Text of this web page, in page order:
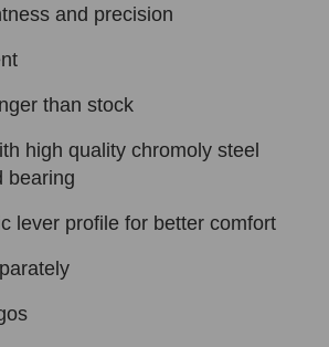
and precision
than stock
high quality chromoly steel
bearing
lever profile for better comfort